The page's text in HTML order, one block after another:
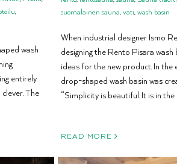
,
wash
entirely
The
suomalainen sauna,vati,wash basin
When industrial designer Ismo
designing the Rento Pisara
ideas for the new product. In the
drop-shaped wash basin was
“Simplicity is beautiful. It is in
READ MORE